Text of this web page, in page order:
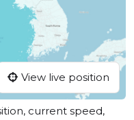
View live position
current speed,